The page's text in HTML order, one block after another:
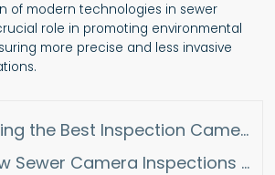
of modern technologies in sewer
role in promoting environmental
more precise and less invasive
Choosing the Best Inspection Camera for Drain Pipes
How Sewer Camera Inspections Enhance Infrastructure Maintenance